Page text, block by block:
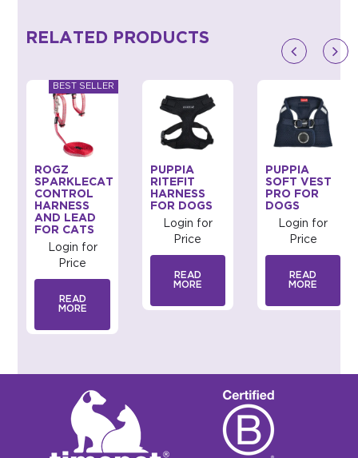
RELATED PRODUCTS
ROGZ
SPARKLECAT
CONTROL
HARNESS
AND LEAD
FOR CATS
Login for
Price
READ
MORE
PUPPIA
RITEFIT
HARNESS
FOR DOGS
Login for
Price
READ
MORE
PUPPIA
SOFT VEST
PRO FOR
DOGS
Login for
Price
READ
MORE